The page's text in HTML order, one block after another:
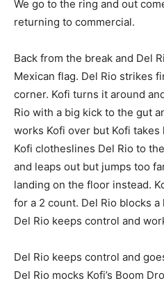
We go to the ring and out
returning to commercial.
Back from the break and Del
Mexican flag. Del Rio strikes
corner. Kofi turns it around
Rio with a big kick to the gut
works Kofi over but Kofi
Kofi clotheslines Del Rio to
and leaps out but jumps too
landing on the floor instead.
for a 2 count. Del Rio blocks
Del Rio keeps control and
Del Rio keeps control and
Del Rio mocks Kofi’s Boom